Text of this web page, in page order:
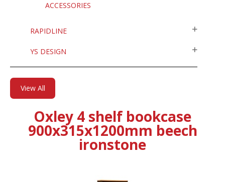
ACCESSORIES
RAPIDLINE
YS DESIGN
View All
Oxley 4 shelf bookcase
900x315x1200mm beech
ironstone